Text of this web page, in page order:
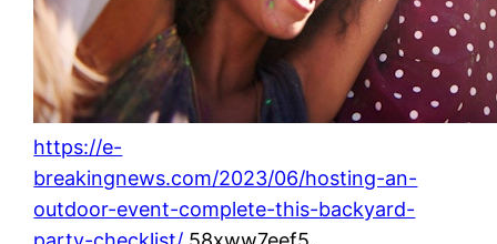
https://e-
breakingnews.com/2023/06/hosting-an-
outdoor-event-complete-this-backyard-